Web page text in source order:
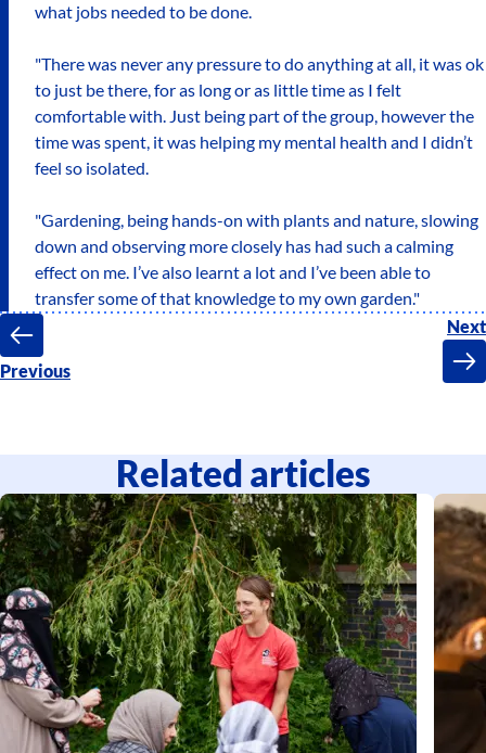
what jobs needed to be done.
"There was never any pressure to do anything at all, it was ok
to just be there, for as long or as little time as I felt
comfortable with. Just being part of the group, however the
time was spent, it was helping my mental health and I didn’t
feel so isolated.
"Gardening, being hands-on with plants and nature, slowing
down and observing more closely has had such a calming
effect on me. I’ve also learnt a lot and I’ve been able to
transfer some of that knowledge to my own garden."
Previous
Next
Related articles